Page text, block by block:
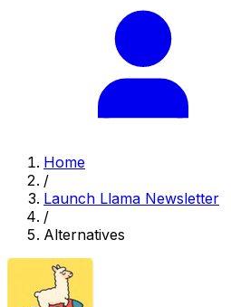
Home
/
Launch Llama Newsletter
/
Alternatives